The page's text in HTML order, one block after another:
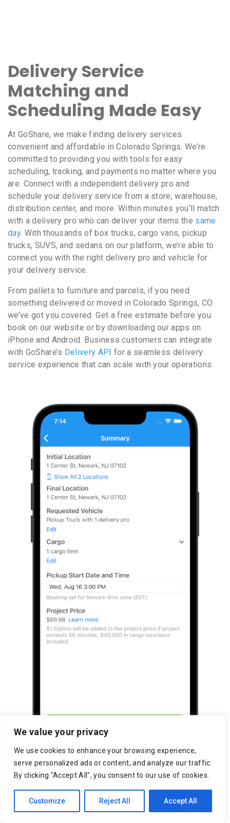
We value your privacy
We use cookies to enhance your browsing experience,
serve personalized ads or content, and analyze our traffic.
By clicking "Accept All", you consent to our use of cookies.
Customize Reject All Accept All
Delivery Service
Matching and
Scheduling Made Easy
At GoShare, we make finding delivery services
convenient and affordable in Colorado Springs. We’re
committed to providing you with tools for easy
scheduling, tracking, and payments no matter where you
are. Connect with a independent delivery pro and
schedule your delivery service from a store, warehouse,
distribution center, and more. Within minutes you’ll match
with a delivery pro who can deliver your items the same
day. With thousands of box trucks, cargo vans, pickup
trucks, SUVS, and sedans on our platform, we’re able to
connect you with the right delivery pro and vehicle for
your delivery service.
From pallets to furniture and parcels, if you need
something delivered or moved in Colorado Springs, CO
we’ve got you covered. Get a free estimate before you
book on our website or by downloading our apps on
iPhone and Android. Business customers can integrate
with GoShare’s Delivery API for a seamless delivery
service experience that can scale with your operations.